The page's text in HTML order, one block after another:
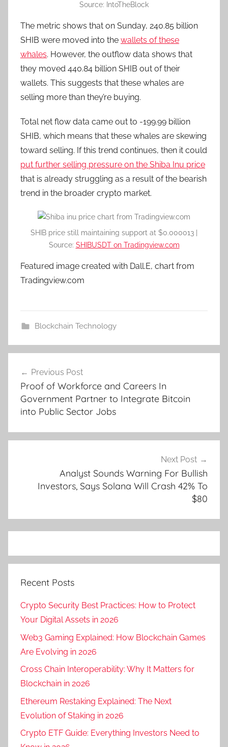
Source: IntoTheBlock
The metric shows that on Sunday, 240.85 billion
SHIB were moved into the wallets of these
whales. However, the outflow data shows that
they moved 440.84 billion SHIB out of their
wallets. This suggests that these whales are
selling more than they’re buying.
Total net flow data came out to -199.99 billion
SHIB, which means that these whales are skewing
toward selling. If this trend continues, then it could
put further selling pressure on the Shiba Inu price
that is already struggling as a result of the bearish
trend in the broader crypto market.
SHIB price still maintaining support at $0.000013 |
Source: SHIBUSDT on Tradingview.com
Featured image created with Dall.E, chart from
Tradingview.com
Blockchain Technology
navigation
Previous Post
Proof of Workforce and Careers In
Government Partner to Integrate Bitcoin
into Public Sector Jobs
Next Post
Analyst Sounds Warning For Bullish
Investors, Says Solana Will Crash 42% To
$80
Recent Posts
Crypto Security Best Practices: How to Protect
Your Digital Assets in 2026
Web3 Gaming Explained: How Blockchain Games
Are Evolving in 2026
Cross Chain Interoperability: Why It Matters for
Blockchain in 2026
Ethereum Restaking Explained: The Next
Evolution of Staking in 2026
Crypto ETF Guide: Everything Investors Need to